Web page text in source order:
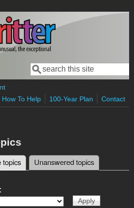
Search form
Search
How To Help
100-Year Plan Contact
topics (active tab)
Unanswered topics